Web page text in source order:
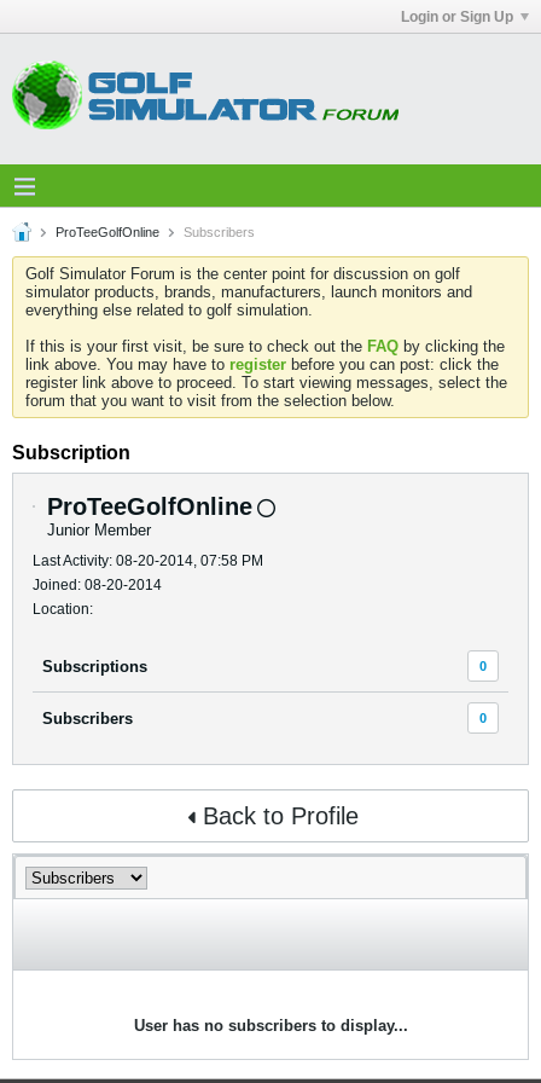
Login or Sign Up
ProTeeGolfOnline Subscribers
Golf Simulator Forum is the center point for discussion on golf
simulator products, brands, manufacturers, launch monitors and
everything else related to golf simulation.
If this is your first visit, be sure to check out the FAQ by clicking the
link above. You may have to register before you can post: click the
register link above to proceed. To start viewing messages, select the
forum that you want to visit from the selection below.
Subscription
ProTeeGolfOnline
Junior Member
Last Activity: 08-20-2014, 07:58 PM
Joined: 08-20-2014
Location:
Subscriptions 0
Subscribers 0
Back to Profile
User has no subscribers to display...